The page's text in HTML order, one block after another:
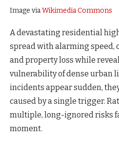
Image viaWikimedia Commons
A devastating residential
spread with alarming speed,
and property loss while
vulnerability of dense urban
incidents appear sudden,
caused by a single trigger.
multiple, long-ignored risks
moment.